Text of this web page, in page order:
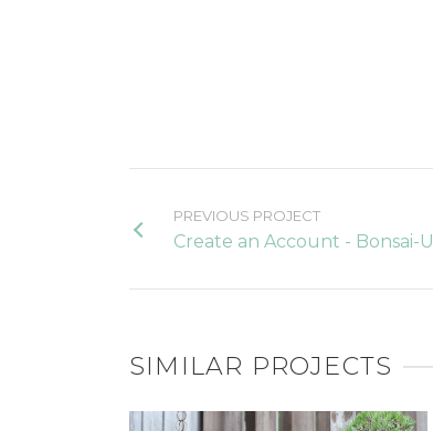
PREVIOUS PROJECT
Create an Account - Bonsai-U
SIMILAR PROJECTS